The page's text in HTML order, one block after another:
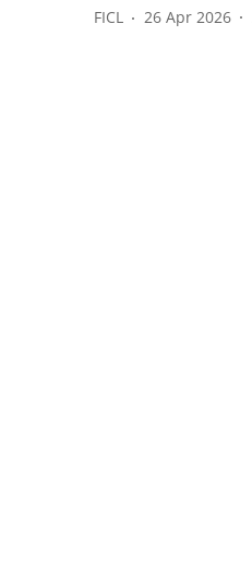
FICL 26 Apr 2026